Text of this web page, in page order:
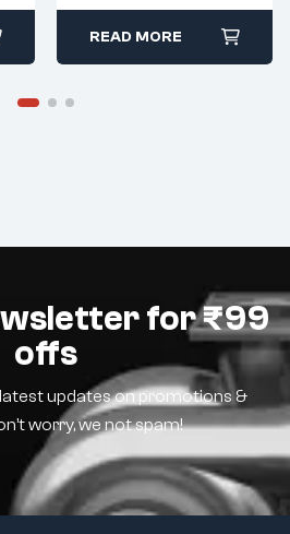
READ MORE
for ₹99
offs
updates on promotions &
worry, we not spam!